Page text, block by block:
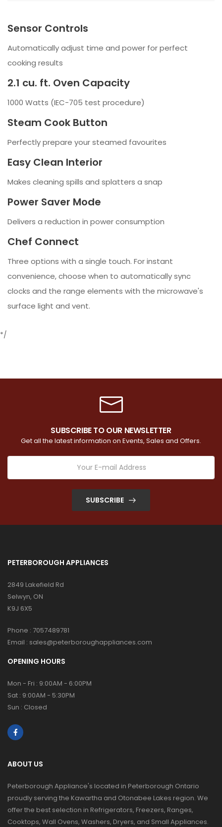
Sensor Controls
Automatically adjust time and power for perfect
cooking results
2.1 cu. ft. Oven Capacity
1000 Watts (IEC-705 test procedure)
Steam Cook Button
Perfectly prepare your steamed favourites
Easy Clean Interior
Makes cleaning spills and splatters a snap
Power Saver Mode
Delivers a reduction in power consumption
Chef Connect
Three options with a single touch. For instant
convenience, choose when to automatically sync
clocks and the range elements with the microwave's
surface light and vent.
*/
SUBSCRIBE TO OUR NEWSLETTER
Get all the latest information on Events, Sales and Offers.
SUBSCRIBE
PETERBOROUGH APPLIANCES
2849 Lakefield Rd
Selwyn, ON
K9J 6X5
Phone : 7057489781
Email : sales@peterboroughappliances.com
OPENING HOURS
Mon - Fri : 9:00AM - 6:00PM
Sat : 9:00AM - 5:30PM
Sun : Closed
ABOUT US
Peterborough Appliance's located in Peterborough Ontario
proudly serving the Kawartha and Otonabee Lakes region. We
offer the best selection in Refrigerators, Freezers, Ranges,
Cooktops, Wall Ovens, Washers, Dryers, and Small Appliances.